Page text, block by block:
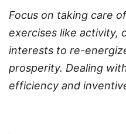
Focus on taking care
exercises like activity,
interests to re-
prosperity. Dealing
efficiency and